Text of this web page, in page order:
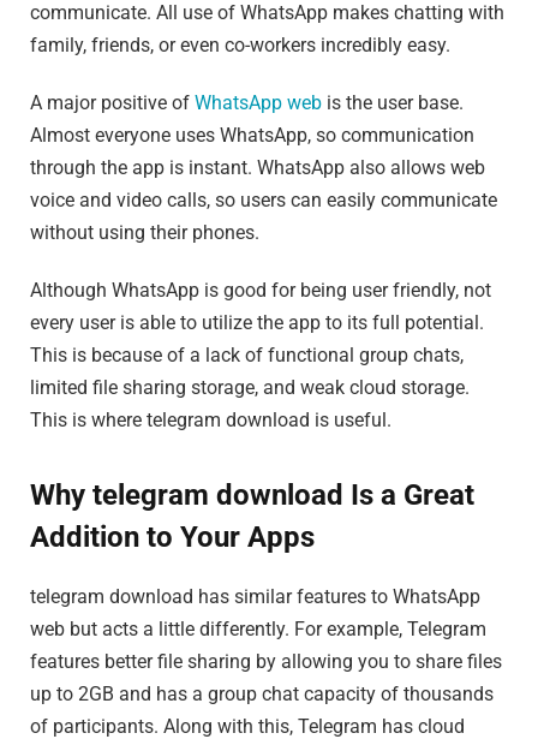
communicate. All use of WhatsApp makes chatting with
family, friends, or even co-workers incredibly easy.
A major positive of WhatsApp web is the user base.
Almost everyone uses WhatsApp, so communication
through the app is instant. WhatsApp also allows web
voice and video calls, so users can easily communicate
without using their phones.
Although WhatsApp is good for being user friendly, not
every user is able to utilize the app to its full potential.
This is because of a lack of functional group chats,
limited file sharing storage, and weak cloud storage.
This is where telegram download is useful.
Why telegram download Is a Great
Addition to Your Apps
telegram download has similar features to WhatsApp
web but acts a little differently. For example, Telegram
features better file sharing by allowing you to share files
up to 2GB and has a group chat capacity of thousands
of participants. Along with this, Telegram has cloud